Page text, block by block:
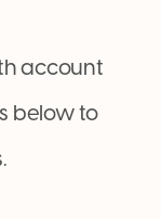
account
below to